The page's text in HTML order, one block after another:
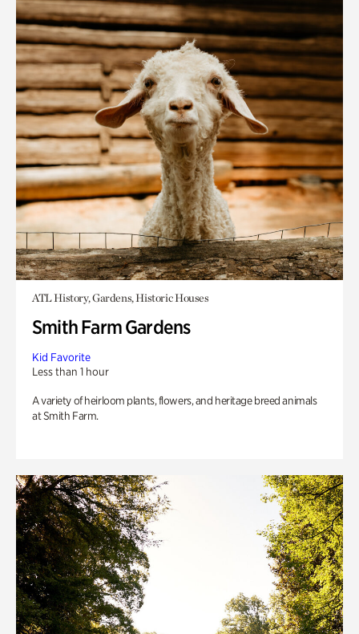
ATL History, Gardens, Historic Houses
Smith Farm Gardens
Kid Favorite
Less than 1 hour
A variety of heirloom plants, flowers, and heritage breed animals
at Smith Farm.